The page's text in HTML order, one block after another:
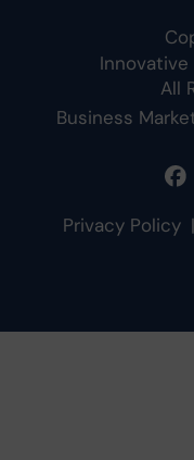
Innovative
All
Business
Privacy Policy |